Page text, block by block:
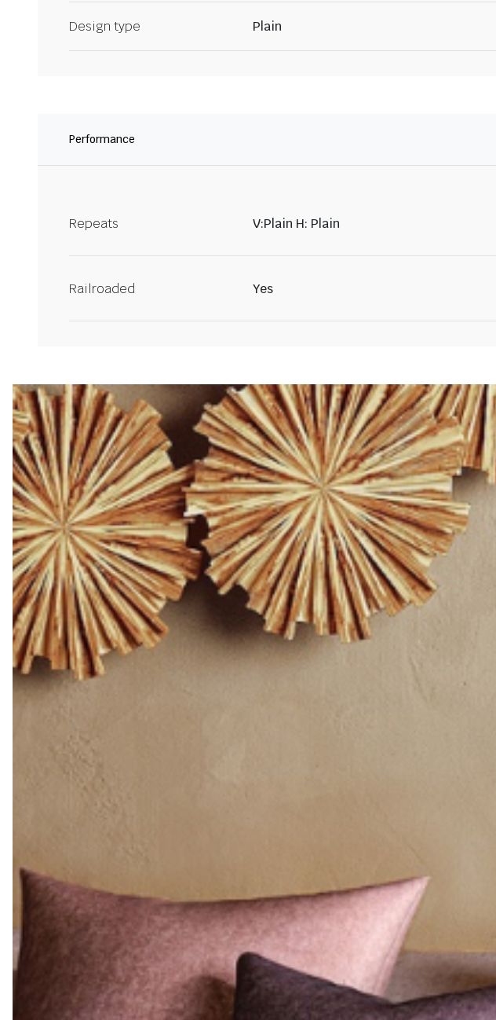
Design type Plain
Performance
Repeats V:Plain H: Plain
Railroaded Yes